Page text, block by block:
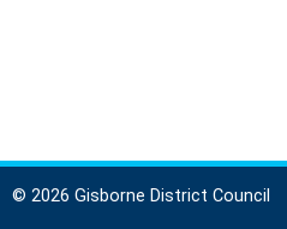
© 2026 Gisborne District Council